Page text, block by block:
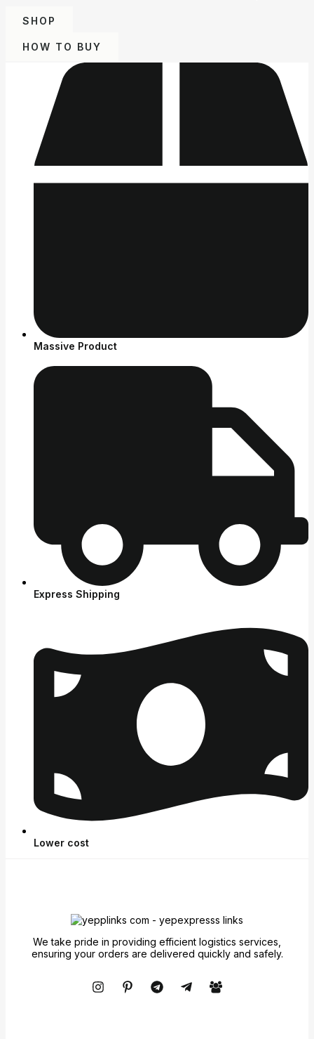
SHOP
HOW TO BUY
Massive Product
Express Shipping
Lower cost
We take pride in providing efficient logistics services,
ensuring your orders are delivered quickly and safely.